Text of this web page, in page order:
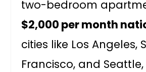
two-bedroom
$2,000 per month
cities like Los Angeles,
Francisco, and